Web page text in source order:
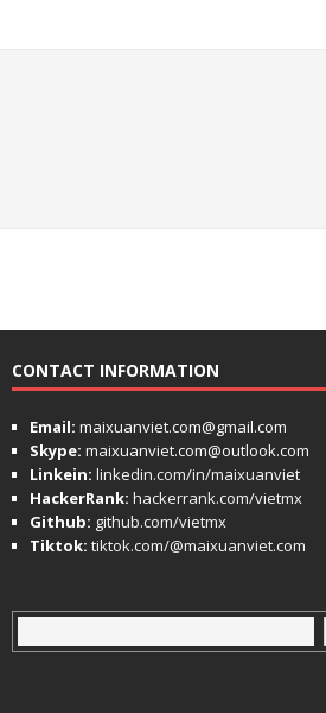
CONTACT INFORMATION
Email: maixuanviet.com@gmail.com
Skype: maixuanviet.com@outlook.com
Linkein: linkedin.com/in/maixuanviet
HackerRank: hackerrank.com/vietmx
Github: github.com/vietmx
Tiktok: tiktok.com/@maixuanviet.com